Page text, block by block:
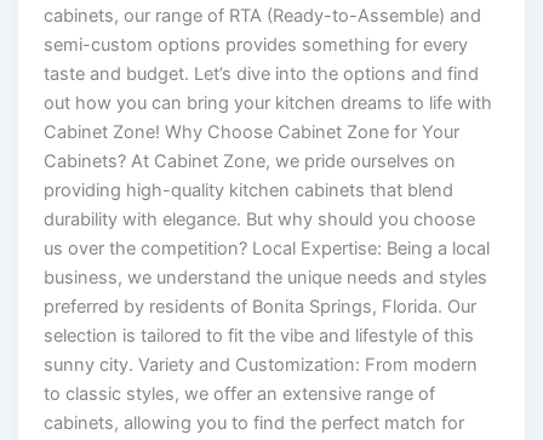
cabinets, our range of RTA (Ready-to-Assemble) and
semi-custom options provides something for every
taste and budget. Let’s dive into the options and find
out how you can bring your kitchen dreams to life with
Cabinet Zone! Why Choose Cabinet Zone for Your
Cabinets? At Cabinet Zone, we pride ourselves on
providing high-quality kitchen cabinets that blend
durability with elegance. But why should you choose
us over the competition? Local Expertise: Being a local
business, we understand the unique needs and styles
preferred by residents of Bonita Springs, Florida. Our
selection is tailored to fit the vibe and lifestyle of this
sunny city. Variety and Customization: From modern
to classic styles, we offer an extensive range of
cabinets, allowing you to find the perfect match for